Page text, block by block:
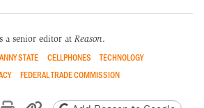
a senior editor at Reason.
STATE CELLPHONES
TECHNOLOGY
FEDERAL TRADE COMMISSION